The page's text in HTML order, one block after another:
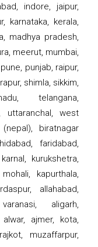
indore, jaipur,
karnataka, kerala,
madhya pradesh,
meerut, mumbai,
punjab, raipur,
shimla, sikkim,
telangana,
uttaranchal, west
biratnagar
faridabad,
kurukshetra,
kapurthala,
allahabad,
aligarh,
alwar, ajmer, kota,
muzaffarpur,